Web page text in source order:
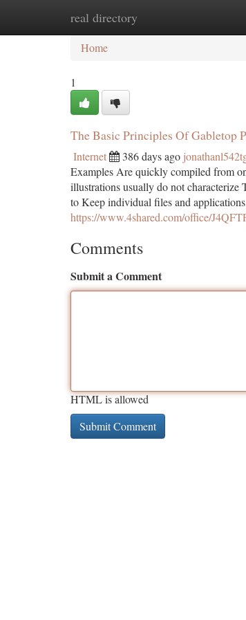
real directory
Home
Home
1
The Basic Principles Of Gabletop
Internet 386 days ago
Examples Are quickly compiled from
illustrations usually do not characterize
to Keep individual files and
https://www.4shared.com/office/
Comments
Submit a Comment
HTML is allowed